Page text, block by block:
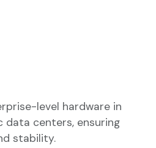
level hardware in
data centers, ensuring
stability.